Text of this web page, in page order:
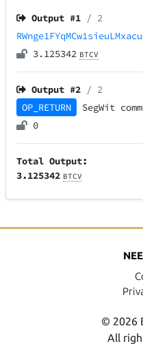
Output #1 / 2
3.125342 BTCV
Output #2 / 2
OP_RETURN
SegWit
0
Total Output:
3.125342 BTCV
© 2026
All